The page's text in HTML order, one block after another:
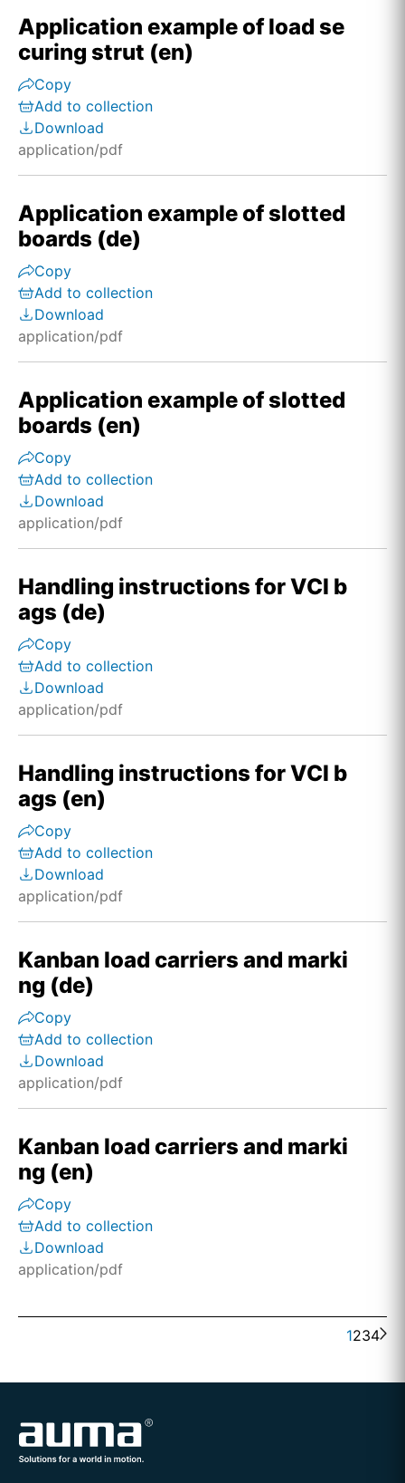
Application example of load se
curing strut (en)
Copy
Add to collection
Download
application/pdf
Application example of slotted
boards (de)
Copy
Add to collection
Download
application/pdf
Application example of slotted
boards (en)
Copy
Add to collection
Download
application/pdf
Handling instructions for VCI b
ags (de)
Copy
Add to collection
Download
application/pdf
Handling instructions for VCI b
ags (en)
Copy
Add to collection
Download
application/pdf
Kanban load carriers and marki
ng (de)
Copy
Add to collection
Download
application/pdf
Kanban load carriers and marki
ng (en)
Copy
Add to collection
Download
application/pdf
1234